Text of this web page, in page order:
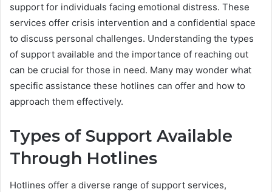
support for individuals facing emotional distress. These
services offer crisis intervention and a confidential space
to discuss personal challenges. Understanding the types
of support available and the importance of reaching out
can be crucial for those in need. Many may wonder what
specific assistance these hotlines can offer and how to
approach them effectively.
Types of Support Available
Through Hotlines
Hotlines offer a diverse range of support services,